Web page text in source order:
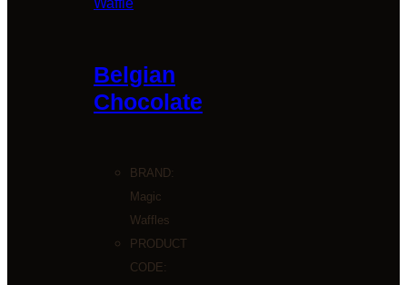
Belgian
Chocolate
BRAND:
Magic
Waffles
PRODUCT
CODE: